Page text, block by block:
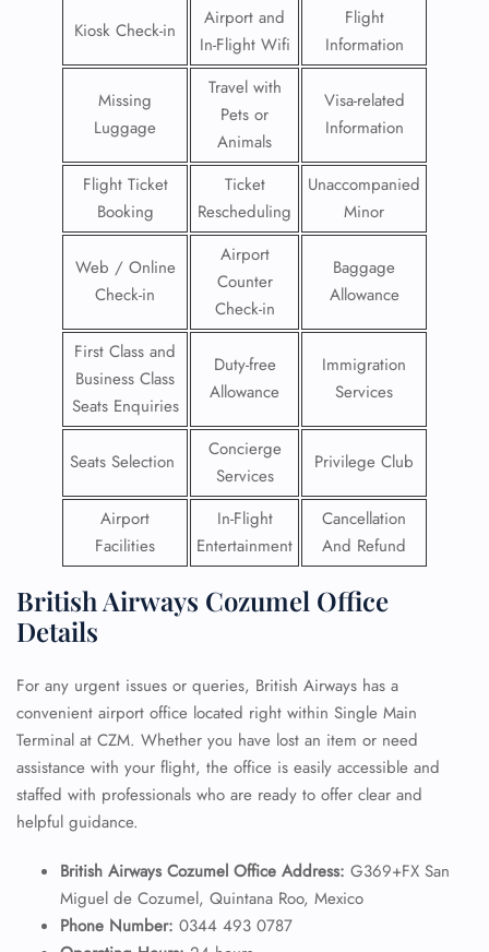
Kiosk Check-in
Airport and
In-Flight Wifi
Flight
Information
Missing
Luggage
Travel with
Pets or
Animals
Visa-related
Information
Flight Ticket
Booking
Ticket
Rescheduling
Unaccompanied
Minor
Web / Online
Check-in
Airport
Counter
Check-in
Baggage
Allowance
First Class and
Business Class
Seats Enquiries
Duty-free
Allowance
Immigration
Services
Seats Selection
Concierge
Services
Privilege Club
Airport
Facilities
In-Flight
Entertainment
Cancellation
And Refund
British Airways Cozumel Office
Details
For any urgent issues or queries, British Airways has a
convenient airport office located right within Single Main
Terminal at CZM. Whether you have lost an item or need
assistance with your flight, the office is easily accessible and
staffed with professionals who are ready to offer clear and
helpful guidance.
British Airways Cozumel Office Address: G369+FX San
Miguel de Cozumel, Quintana Roo, Mexico
Phone Number: 0344 493 0787